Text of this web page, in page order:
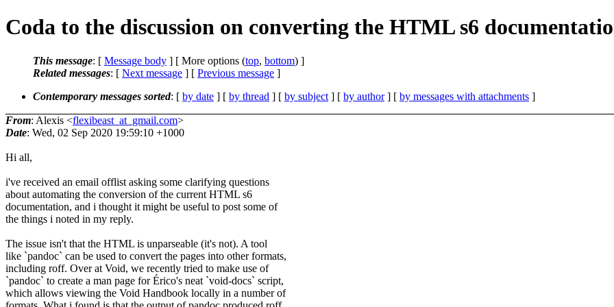
Coda to the discussion on converting the HTML s6
This message: [ Message body ] [ More options (top, bottom) ]
Related messages: [ Next message ] [ Previous message ]
Contemporary messages sorted: [ by date ] [ by thread ] [ by subject ] [ by author] [ by messages with attachments ]
From: Alexis <flexibeast_at_gmail.com>
Date: Wed, 02 Sep 2020 19:59:10 +1000
Hi all,
i've received an email offlist asking some clarifying questions
about automating the conversion of the current HTML s6
documentation, and i thought it might be useful to post some of
the things i noted in my reply.
The issue isn't that the HTML is unparseable (it's not). A tool
like `pandoc` can be used to convert the pages into other formats,
including roff. Over at Void, we recently tried to make use of
`pandoc` to create a man page for Érico's neat `void-docs` script,
which allows viewing the Void Handbook locally in a number of